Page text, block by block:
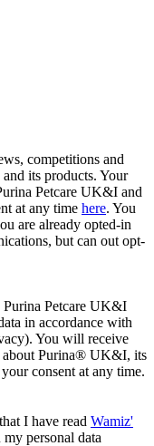
competitions and
its products. Your
Petcare UK&I and
at any time here. You
are already opted-in
but can out opt-
Petcare UK&I
in accordance with
You will receive
about Purina® UK&I, its
consent at any time.
I have read Wamiz'
personal data